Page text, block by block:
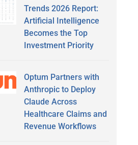
Trends 2026 Report:
Artificial Intelligence
Becomes the Top
Investment Priority
Optum Partners with
Anthropic to Deploy
Claude Across
Healthcare Claims and
Revenue Workflows